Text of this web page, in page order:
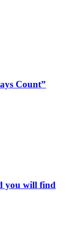
Count”
you will find